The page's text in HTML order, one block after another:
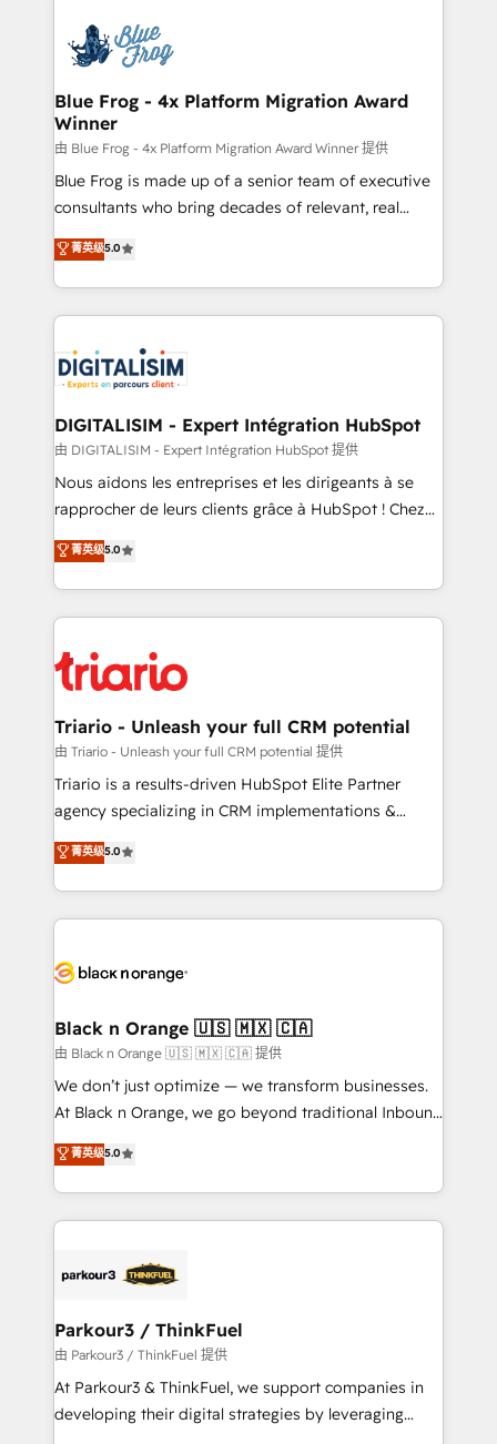
team of 25+ experts Contact us today to help you
get more from your investment in HubSpot.
Implementation partner, we provide expertise to
drive your business forward. Since 2015 we are fully
dedicated to HubSpot and with an experienced
team (50+), we work with reputable companies in
B2B sectors such as manufacturing, SaaS and
business services. We prepare a customized
business case that demonstrates the value and
detailed financial rationale with a focus on ROI and
TCO. As a trusted extension of your team, we
business up for long-term success. Unlock your
business. If not now, when?
Blue Frog - 4x Platform Migration Award
Winner
由 Blue Frog - 4x Platform Migration Award Winner 提供
Blue Frog is made up of a senior team of executive
consultants who bring decades of relevant, real
world experience to our client engagements. "Blue
Frog is a top, trusted partner in HubSpot's
ecosystem for a reason. Their team brings over a
decade of experience to the table, along with deep
for driving growth. They are committed to helping
our customers grow and finding solutions that fit
their unique business needs. We are thrilled to have
Blue Frog in the HubSpot ecosystem leading the
way for customers!" - Yamini Rangan, CEO of
HubSpot “Our experience with the team at Blue Frog
of experience and quality of skilled staff has earned
them a trusted reputation within the HubSpot
clients.” - Brian Garvey, VP, Solutions Partner
Program, HubSpot.
菁英级5.0
DIGITALISIM - Expert Intégration HubSpot
由 DIGITALISIM - Expert Intégration HubSpot 提供
Nous aidons les entreprises et les dirigeants à se
rapprocher de leurs clients grâce à HubSpot ! Chez
DIGITALISIM, nous avons l'intime conviction que la
réussite des entreprises passe par l’innovation web,
le marketing digital, et la relation client ! C'est
pourquoi, nos experts sont à la fois capables de
référencement, votre stratégie digitale et le pilotage
et l'intégration d'HubSpot ! Les grandes phases d'un
projet HubSpot avec DIGITALISIM : 🧽 Nettoyage,
migration et intégration des bases de données. 🚀
Développement des interfaces avec vos logiciels
Book Process & Guidelines utilisateurs 🎓
Formations des utilisateurs
菁英级5.0
Triario - Unleash your full CRM potential
由 Triario - Unleash your full CRM potential 提供
Triario is a results-driven HubSpot Elite Partner
agency specializing in CRM implementations &
migrations, Revenue Operations, Custom
Integrations, Custom AI agents and AI-ready Website
Design With over 15 years of experience, we help
companies bridge the gap between marketing, sales,
data hygiene, and tailored HubSpot solutions. Our
a global consultancy with the care and agility of a
boutique firm. At Triario, we’re big enough to deliver
but small enough to listen. Our Services: HubSpot
implementations & data migration Custom AI agents
Website design Let’s turn your CRM into your growth
engine!
菁英级5.0
Black n Orange 🇺🇸 🇲🇽 🇨🇦
由 Black n Orange 🇺🇸 🇲🇽 🇨🇦 提供
We don’t just optimize — we transform businesses.
At Black n Orange, we go beyond traditional Inbound
Marketing with our exclusive methodologies:
BOOMS and BOOST. Together, they form a powerful
combination that has driven success for over 800
businesses worldwide. As Elite HubSpot Partners, we
strategies that integrate data-driven marketing,
companies scale faster and smarter. 🔹 BOOMS:
Demand generation for all your buyers With BOOMS,
you invest in 100% of your buyers, accelerating your
growth and positioning yourself as an undisputed
菁英级5.0
Parkour3 / ThinkFuel
由 Parkour3 / ThinkFuel 提供
At Parkour3 & ThinkFuel, we support companies in
developing their digital strategies by leveraging